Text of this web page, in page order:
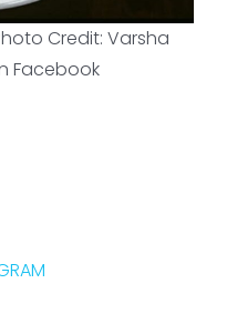
Credit: Varsha
Facebook